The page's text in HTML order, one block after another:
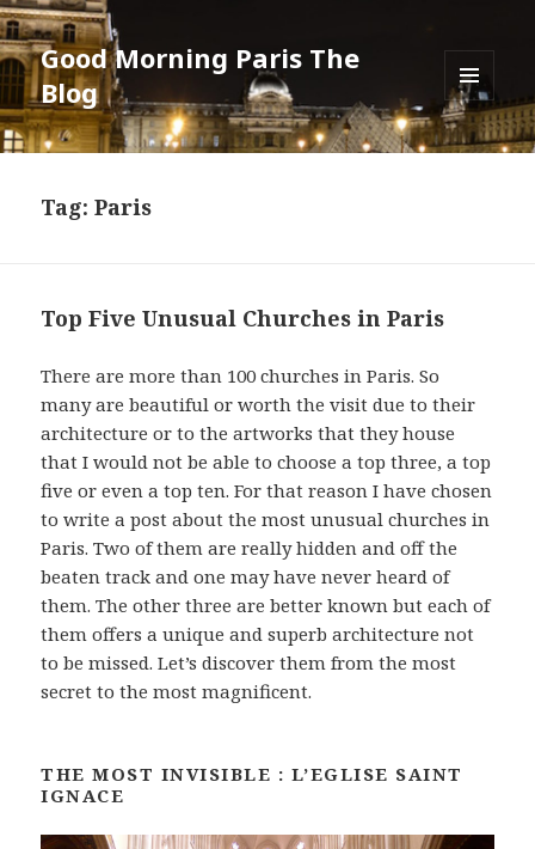
Good Morning Paris The
Blog
MENU
AND
WIDGETS
Tag: Paris
Top Five Unusual Churches in Paris
There are more than 100 churches in Paris. So
many are beautiful or worth the visit due to their
architecture or to the artworks that they house
that I would not be able to choose a top three, a top
five or even a top ten. For that reason I have chosen
to write a post about the most unusual churches in
Paris. Two of them are really hidden and off the
beaten track and one may have never heard of
them. The other three are better known but each of
them offers a unique and superb architecture not
to be missed. Let’s discover them from the most
secret to the most magnificent.
THE MOST INVISIBLE : L’EGLISE SAINT
IGNACE